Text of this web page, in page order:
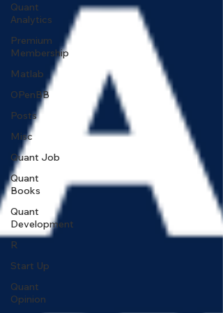
Quant
Analytics
Premium
Membership
Matlab
OPenBB
Posts
Misc
Quant Job
Quant
Books
Quant
Development
R
Start Up
Quant
Opinion